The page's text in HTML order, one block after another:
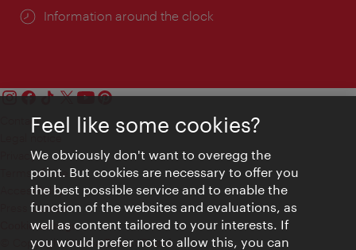
Information around the clock
Contact
Privacy
Terms of Use
Accessibility
Press Contact
Cookie settings
© Copyright Vienna Tourist Board
Feel like some cookies?
We obviously don't want to overegg the
point. But cookies are necessary to offer you
the best possible service and to enable the
function of the websites and evaluations, as
well as content tailored to your interests. If
you would prefer not to allow this, you can